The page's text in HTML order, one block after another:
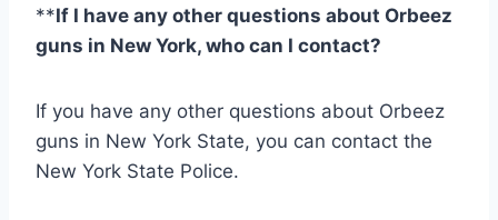
**If I have any other questions about Orbeez
guns in New York, who can I contact?
If you have any other questions about Orbeez
guns in New York State, you can contact the
New York State Police.